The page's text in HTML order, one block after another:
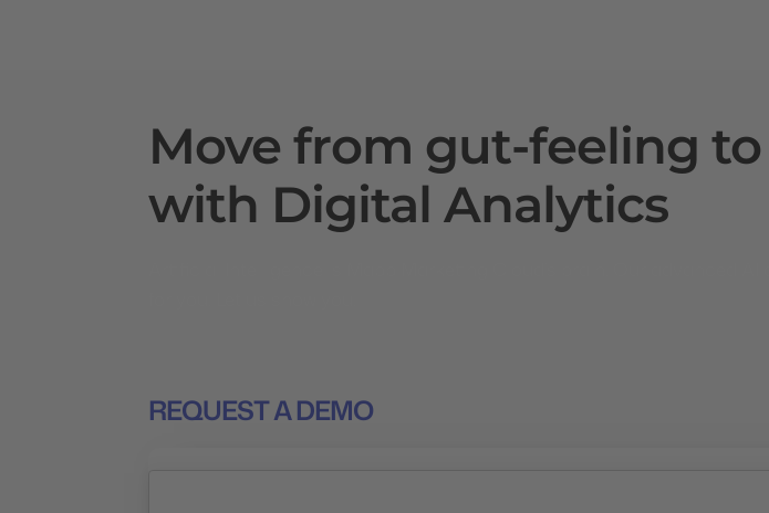
Move from gut-feeling
with Digital Analytics
REQUEST A DEMO